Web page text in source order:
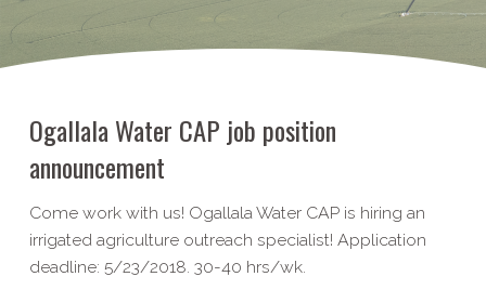
Ogallala Water CAP job position
announcement
Come work with us! Ogallala Water CAP is hiring an
irrigated agriculture outreach specialist! Application
deadline: 5/23/2018. 30-40 hrs/wk.